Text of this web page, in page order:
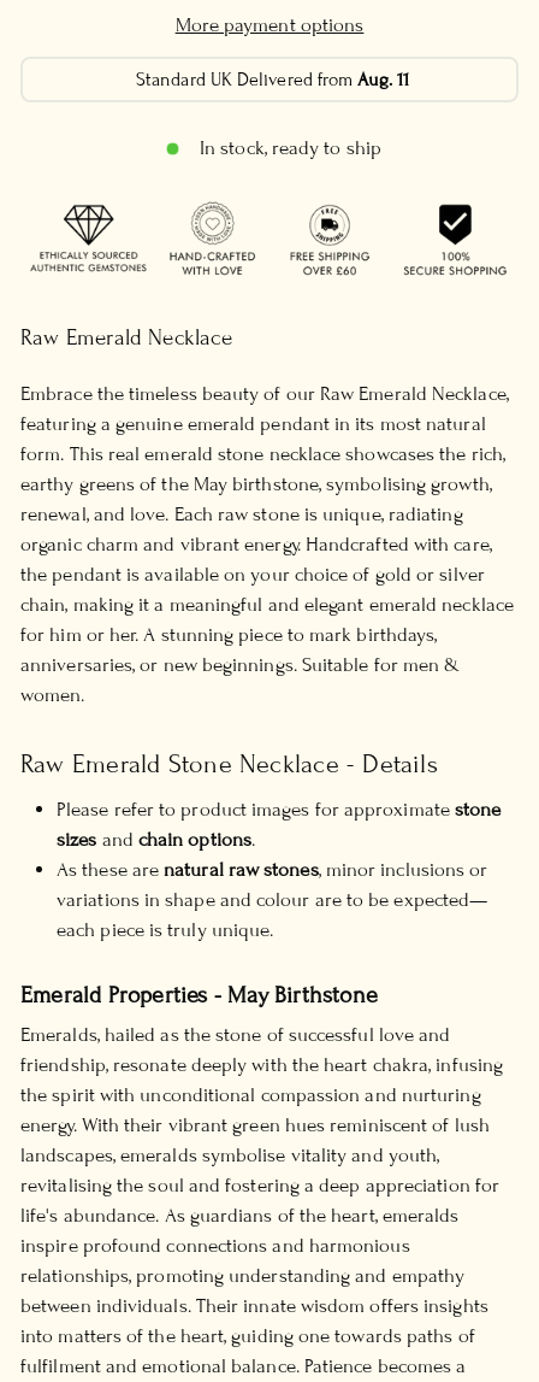
More payment options
Standard UK Delivered fromAug. 11
In stock, ready to ship
Raw Emerald Necklace
Embrace the timeless beauty of our Raw Emerald Necklace,
featuring a genuine emerald pendant in its most natural
form. This real emerald stone necklace showcases the rich,
earthy greens of the May birthstone, symbolising growth,
renewal, and love. Each raw stone is unique, radiating
organic charm and vibrant energy. Handcrafted with care,
the pendant is available on your choice of gold or silver
chain, making it a meaningful and elegant emerald necklace
for him or her. A stunning piece to mark birthdays,
anniversaries, or new beginnings. Suitable for men &
women.
Raw Emerald Stone Necklace - Details
Please refer to product images for approximate stone
sizes and chain options.
As these arenatural raw stones, minor inclusions or
variations in shape and colour are to be expected—
each piece is truly unique.
Emerald Properties - May Birthstone
Emeralds, hailed as the stone of successful love and
friendship, resonate deeply with the heart chakra, infusing
the spirit with unconditional compassion and nurturing
energy. With their vibrant green hues reminiscent of lush
landscapes, emeralds symbolise vitality and youth,
revitalising the soul and fostering a deep appreciation for
life's abundance. As guardians of the heart, emeralds
inspire profound connections and harmonious
relationships, promoting understanding and empathy
between individuals. Their innate wisdom offers insights
into matters of the heart, guiding one towards paths of
fulfilment and emotional balance. Patience becomes a